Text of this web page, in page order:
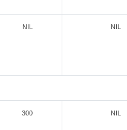
NIL NIL
300 NIL